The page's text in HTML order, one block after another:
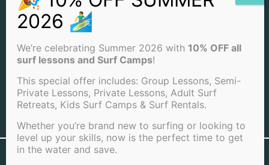
PACIFIC BEACH
OCEAN BEACH
LA JOLLA BEACH
View Full Sitemap
©2026 San Diego Surf School . All rights reserved |
We’re celebrating Summer 2026 with 10% OFF all
surf lessons and Surf Camps!
This special offer includes: Group Lessons, Semi-
Private Lessons, Private Lessons, Adult Surf
Retreats, Kids Surf Camps & Surf Rentals.
Whether you’re brand new to surfing or looking to
level up your skills, now is the perfect time to get
in the water and save.